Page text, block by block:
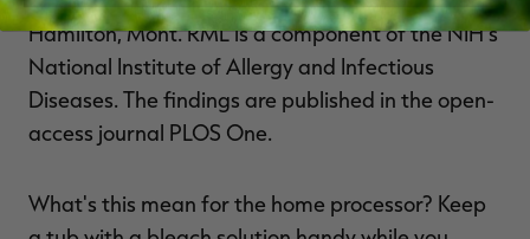
Hamilton, Mont. RML is a component of the NIH's
National Institute of Allergy and Infectious
Diseases. The findings are published in the open-
access journal PLOS One.
What's this mean for the home processor? Keep